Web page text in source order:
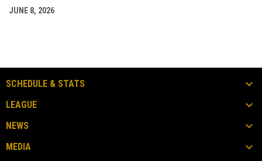
JUNE 8, 2026
SCHEDULE & STATS
LEAGUE
NEWS
MEDIA